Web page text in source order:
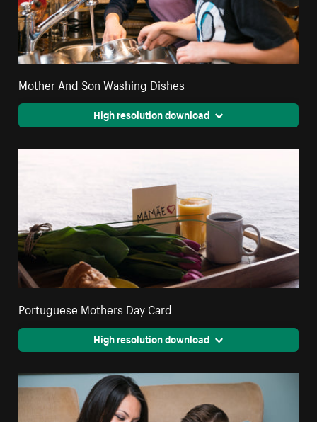
Mother And Son Washing Dishes
High resolution download
Portuguese Mothers Day Card
High resolution download